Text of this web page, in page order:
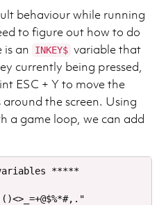
behaviour while running
to figure out how to do
is an
INKEY$ variable that
currently being pressed,
ESC + Y to move the
the screen. Using
a game loop, we can add
*****